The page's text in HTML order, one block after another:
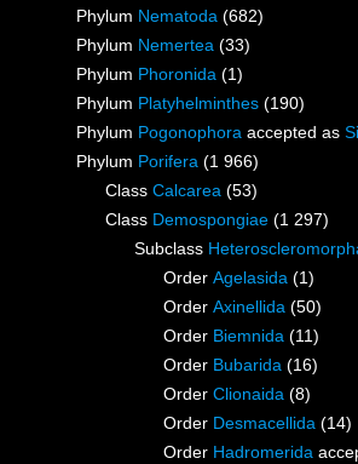
Phylum Nematoda (682)
Phylum Nemertea (33)
Phylum Phoronida (1)
Phylum Platyhelminthes (190)
Phylum Pogonophora accepted as
Phylum Porifera (1 966)
Class Calcarea (53)
Class Demospongiae (1 297)
Subclass
Order Agelasida (1)
Order Axinellida (50)
Order Biemnida (11)
Order Bubarida (16)
Order Clionaida (8)
Order Desmacellida (14)
Order Hadromerida